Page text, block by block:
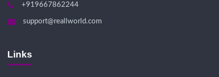
+919667862244
support@reallworld.com
Links